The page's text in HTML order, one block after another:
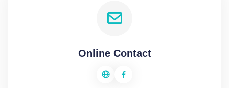
Online Contact